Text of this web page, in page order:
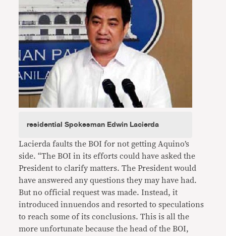
residential Spokesman Edwin Lacierda
Lacierda faults the BOI for not getting Aquino’s
side. “The BOI in its efforts could have asked the
President to clarify matters. The President would
have answered any questions they may have had.
But no official request was made. Instead, it
introduced innuendos and resorted to speculations
to reach some of its conclusions. This is all the
more unfortunate because the head of the BOI,